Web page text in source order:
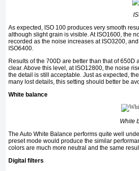
As expected, ISO 100 produces very smooth
although slight grain is visible. At ISO1600, the
recorded as the noise increases at ISO3200,
ISO6400.
Results of the 700D are better than that of
clear. Above this level, at ISO12800, the noise
the detail is still acceptable. Just as expected,
many lost details, this setting should better be
White balance
White
The Auto White Balance performs quite well
preset mode would produce the similar
colors are much more neutral and the same
Digital filters